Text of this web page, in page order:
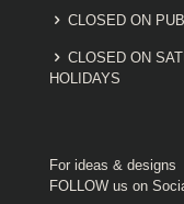
CLOSED ON
CLOSED ON
HOLIDAYS
For ideas & designs
FOLLOW us on